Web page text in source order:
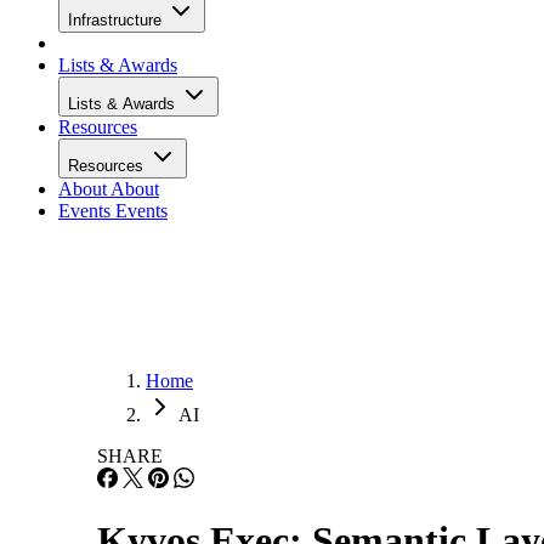
Infrastructure
Lists & Awards
Lists & Awards
Resources
Resources
About About
Events Events
Home
AI
SHARE